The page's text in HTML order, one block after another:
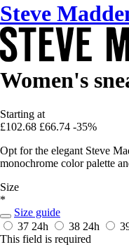
Steve
Women's
Starting at
£102.68 £66.74 -35%
Opt for the elegant Steve
monochrome color palette
Size
*
Size guide
37 24h 38 24h
This field is required